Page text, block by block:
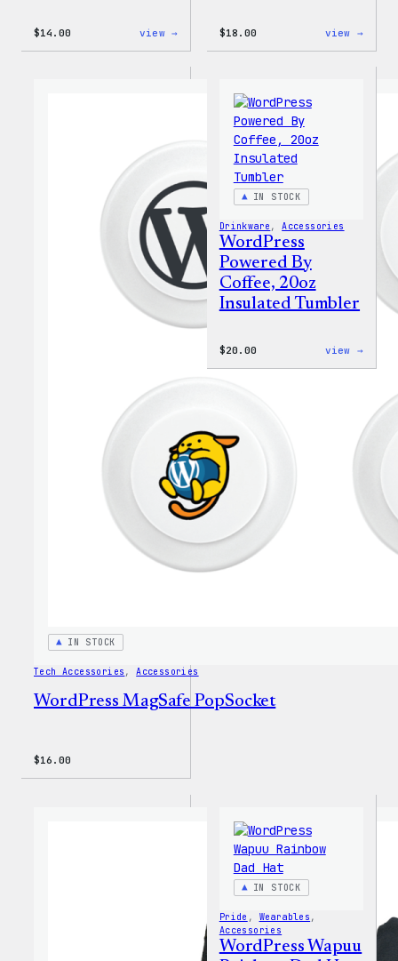
$14.00 view → $18.00 view →
IN STOCK
Tech Accessories , Accessories
WordPress MagSafe PopSocket
$16.00
IN STOCK
Drinkware , Accessories
WordPress
Powered By
Coffee, 20oz
Insulated Tumbler
$20.00 view →
20oz
IN STOCK
Pride , Wearables
Accessories
WordPress Wapuu